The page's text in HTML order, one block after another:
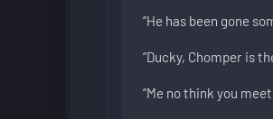
“He has been gone
“Ducky, Chomper is
“Me no think you